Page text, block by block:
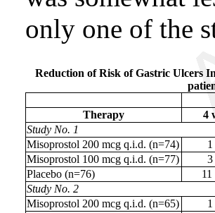
only one of the
Reduction of Risk of Gastric Ulcers
Therapy
4
Study No. 1
Misoprostol 200 mcg q.i.d. (n=74)
Misoprostol 100 mcg q.i.d. (n=77)
3
Placebo (n=76)
Study No. 2
Misoprostol 200 mcg q.i.d. (n=65)